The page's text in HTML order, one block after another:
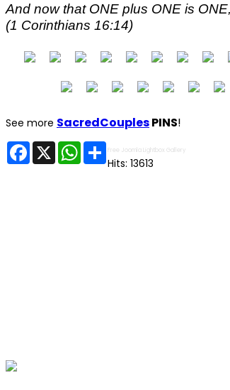
And now that ONE plus ONE is
(1 Corinthians 16:14)
See more SacredCouplesPINS!
Facebook
X WhatsApp
Share
Free Joomla Lightbox Gallery
Hits: 13613